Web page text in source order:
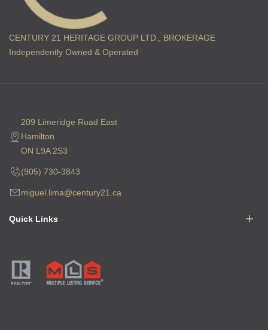
CENTURY 21 HERITAGE GROUP LTD., BROKERAGE
Independently Owned & Operated
209 Limeridge Road East
Hamilton
ON L9A 2S3
(905) 730-3843
miguel.lima@century21.ca
Quick Links